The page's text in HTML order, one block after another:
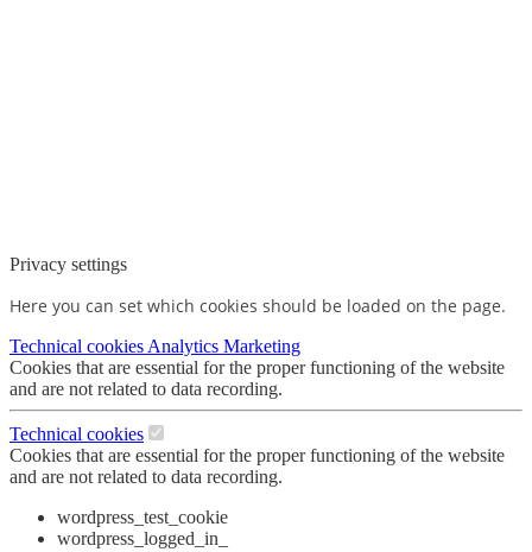
Privacy settings
Here you can set which cookies should be loaded on the page.
Technical cookies Analytics Marketing
Cookies that are essential for the proper functioning of the website
and are not related to data recording.
Technical cookies
Cookies that are essential for the proper functioning of the website
and are not related to data recording.
wordpress_test_cookie
wordpress_logged_in_